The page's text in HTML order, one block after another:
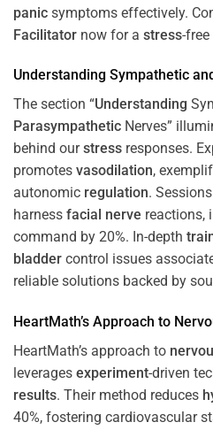
panic symptoms effectively.
Facilitator now for a stress-
Understanding Sympathetic
The section “Understanding
Parasympathetic Nerves”
behind ourstress responses.
promotes vasodilation,
autonomic regulation.
harness facial nerve reactions,
command by 20%. In-depth
bladder control issues
reliable solutions backed by
HeartMath’s Approach to
HeartMath’s approach to
leverages experiment-driven
results. Their method reduces
40%, fostering cardiovascular